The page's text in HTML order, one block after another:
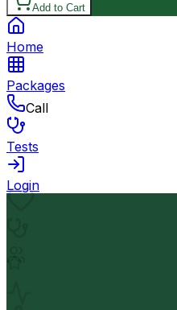
Add to Cart
Home
Packages
Call
Tests
Login